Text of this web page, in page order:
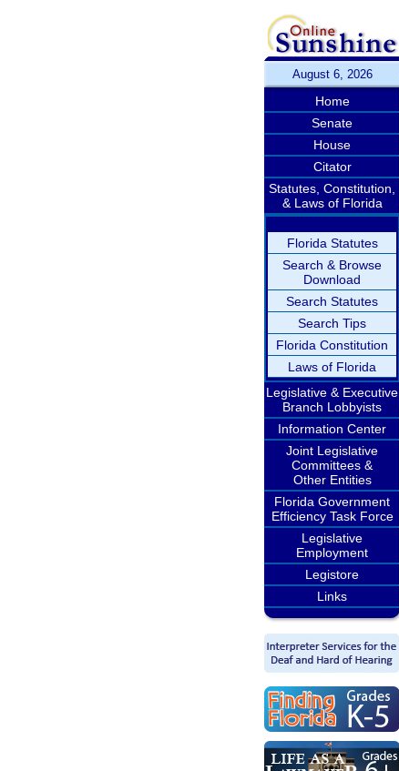
August 6, 2026
Home
Senate
House
Citator
Statutes, Constitution,
& Laws of Florida
Florida Statutes
Search & Browse
Download
Search Statutes
Search Tips
Florida Constitution
Laws of Florida
Legislative & Executive
Branch Lobbyists
Information Center
Joint Legislative
Committees &
Other Entities
Florida Government
Efficiency Task Force
Legislative
Employment
Legistore
Links